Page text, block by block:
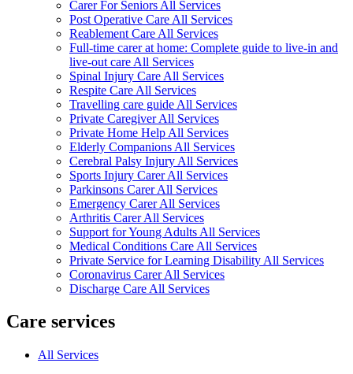
Carer For Seniors All Services
Post Operative Care All Services
Reablement Care All Services
Full-time carer at home: Complete guide to live-in and
live-out care All Services
Spinal Injury Care All Services
Respite Care All Services
Travelling care guide All Services
Private Caregiver All Services
Private Home Help All Services
Elderly Companions All Services
Cerebral Palsy Injury All Services
Sports Injury Carer All Services
Parkinsons Carer All Services
Emergency Carer All Services
Arthritis Carer All Services
Support for Young Adults All Services
Medical Conditions Care All Services
Private Service for Learning Disability All Services
Coronavirus Carer All Services
Discharge Care All Services
Care services
All Services